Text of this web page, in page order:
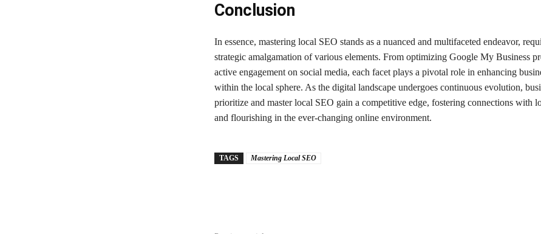
Conclusion
In essence, mastering local SEO stands as a nuanced and multifaceted endeavor,
strategic amalgamation of various elements. From optimizing Google My Business
active engagement on social media, each facet plays a pivotal role in enhancing
within the local sphere. As the digital landscape undergoes continuous evolution,
prioritize and master local SEO gain a competitive edge, fostering connections with
and flourishing in the ever-changing online environment.
TAGS Mastering Local SEO